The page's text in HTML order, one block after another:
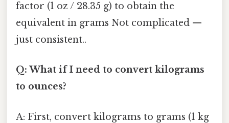
factor (1 oz / 28.35 g) to obtain the
equivalent in grams Not complicated —
just consistent..
Q: What if I need to convert kilograms
to ounces?
A: First, convert kilograms to grams (1 kg